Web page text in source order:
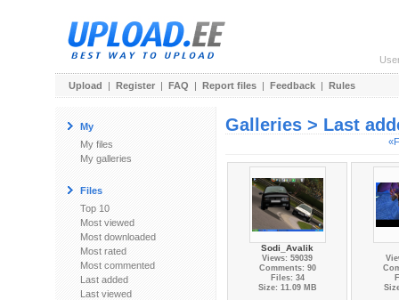
Upload | Register | FAQ | Report files | Feedback | Rules
My
My files
My galleries
Files
Top 10
Most viewed
Most downloaded
Most rated
Most commented
Last added
Last viewed
Galleries > Last
Sodi_Avalik
Views: 59039
Comments: 90
Files: 34
Size: 11.09 MB